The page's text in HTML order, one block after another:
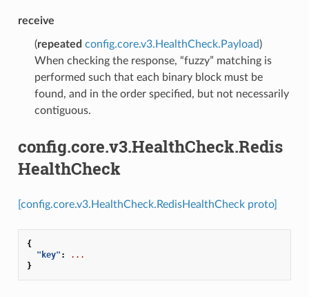
receive
(repeated config.core.v3.HealthCheck.Payload)
When checking the response, “fuzzy” matching is
performed such that each binary block must be
found, and in the order specified, but not necessarily
contiguous.
config.core.v3.HealthCheck.Redis
HealthCheck
[config.core.v3.HealthCheck.RedisHealthCheck proto]
{
"key" :
...
}